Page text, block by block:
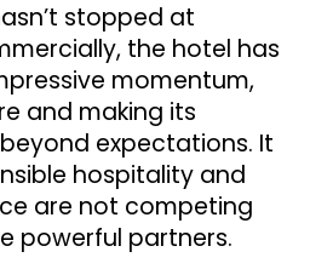
stopped at
the hotel has
momentum,
and making its
expectations. It
hospitality and
are not competing
powerful partners.